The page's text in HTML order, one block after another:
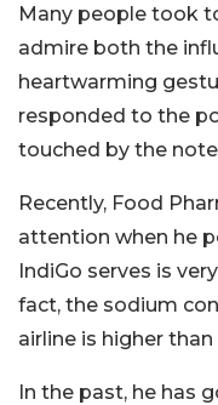
Many people took
admire both the
heartwarming
responded to the
touched by the
Recently, Food
attention when he
IndiGo serves is
fact, the sodium
airline is higher
In the past, he has